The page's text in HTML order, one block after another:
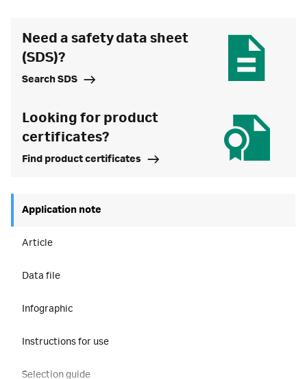
Need a safety data sheet
(SDS)?
Search SDS
Looking for product
certificates?
Find product certificates
Application note
Article
Data file
Infographic
Instructions for use
Selection guide